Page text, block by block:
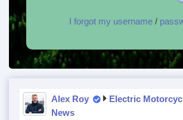
I forgot my username /
Alex Roy
Electric
News